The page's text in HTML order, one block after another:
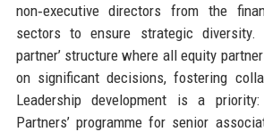
non‑executive directors from the
sectors to ensure strategic diversity.
partner’ structure where all equity
on significant decisions, fostering
Leadership development is a
Partners’ programme for senior